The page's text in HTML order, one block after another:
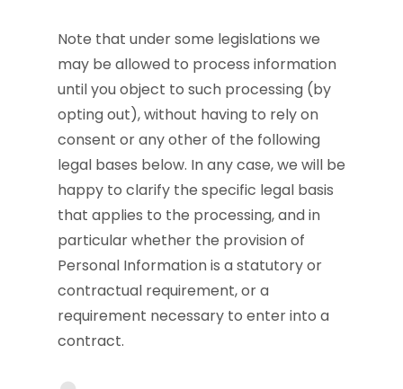
Note that under some legislations we
may be allowed to process information
until you object to such processing (by
opting out), without having to rely on
consent or any other of the following
legal bases below. In any case, we will be
happy to clarify the specific legal basis
that applies to the processing, and in
particular whether the provision of
Personal Information is a statutory or
contractual requirement, or a
requirement necessary to enter into a
contract.